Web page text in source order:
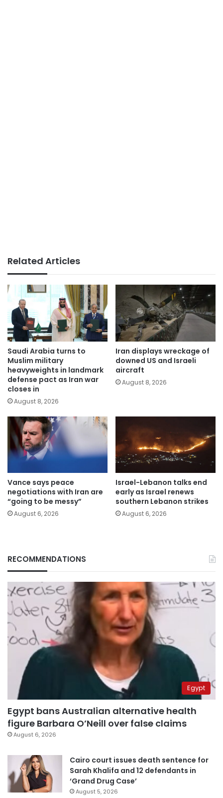
Related Articles
Saudi Arabia turns to
Muslim military
heavyweights in landmark
defense pact as Iran war
closes in
August 8, 2026
Iran displays wreckage of
downed US and Israeli
aircraft
August 8, 2026
Vance says peace
negotiations with Iran are
“going to be messy”
August 6, 2026
Israel-Lebanon talks end
early as Israel renews
southern Lebanon strikes
August 6, 2026
RECOMMENDATIONS
Egypt
Egypt bans Australian alternative health
figure Barbara O’Neill over false claims
August 6, 2026
Cairo court issues death sentence for
Sarah Khalifa and 12 defendants in
‘Grand Drug Case’
August 5, 2026